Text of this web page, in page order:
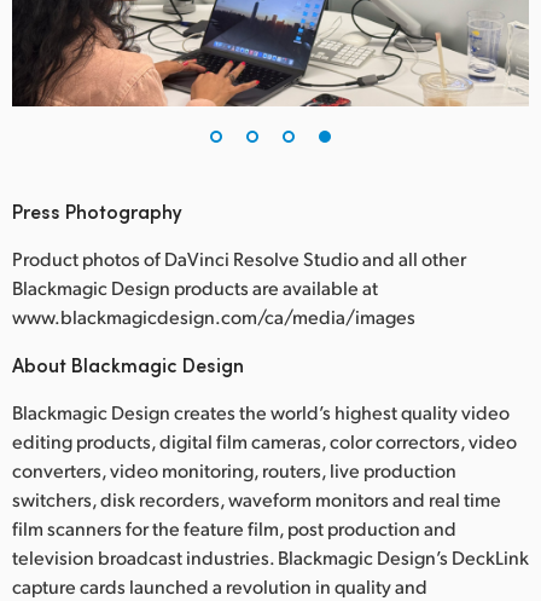
Press Photography
Product photos of DaVinci Resolve Studio and all other
Blackmagic Design products are available at
www.blackmagicdesign.com/ca/media/images
About Blackmagic Design
Blackmagic Design creates the world’s highest quality video
editing products, digital film cameras, color correctors, video
converters, video monitoring, routers, live production
switchers, disk recorders, waveform monitors and real time
film scanners for the feature film, post production and
television broadcast industries. Blackmagic Design’s DeckLink
capture cards launched a revolution in quality and